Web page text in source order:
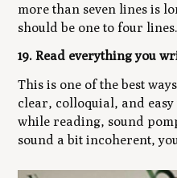
more than seven lines is
should be one to four lines.
19. Read everything you
This is one of the best
clear, colloquial, and
while reading, sound
sound a bit incoherent,